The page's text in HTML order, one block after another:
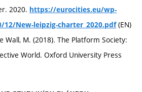
2020. https://eurocities.eu/wp-
New-leipzig-charter_2020.pdf(EN)
Wall, M. (2018). The Platform Society:
World. Oxford University Press